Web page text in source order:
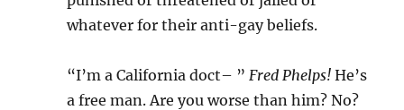
whatever for their anti-gay beliefs.
“I’m a California doct– ”Fred Phelps! He’s
a free man. Are you worse than him? No?